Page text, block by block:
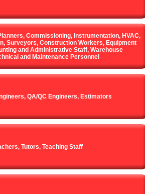
Commissioning, Instrumentation, HVAC,
Surveyors, Construction Workers, Equipment
and Administrative Staff, Warehouse
and Maintenance Personnel
QA/QC Engineers, Estimators
Tutors, Teaching Staff